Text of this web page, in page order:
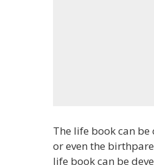
The life book can
or even the
life book can be